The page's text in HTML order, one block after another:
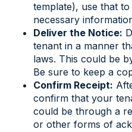
template), use that
necessary
Deliver the Notice:
tenant in a manner
laws. This could be
Be sure to keep a
Confirm Receipt:
confirm that your
could be through a
or other forms of